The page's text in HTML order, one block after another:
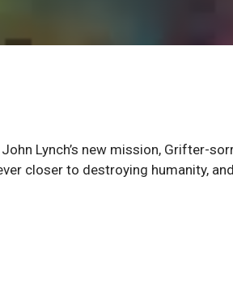
Lynch’s new mission, Grifter-
closer to destroying humanity,